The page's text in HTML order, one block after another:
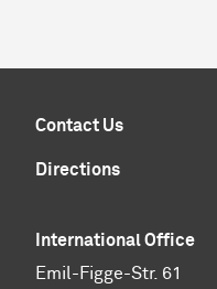
Contact Us
Directions
International Office
Emil-Figge-Str. 61